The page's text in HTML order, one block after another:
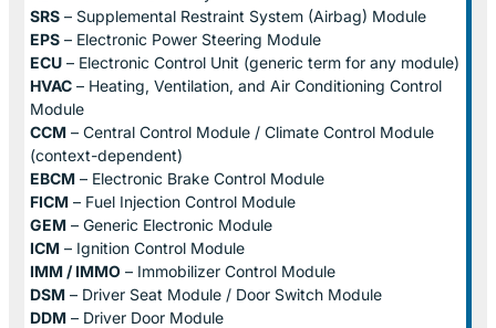
SRS – Supplemental Restraint System (Airbag) Module
EPS – Electronic Power Steering Module
ECU – Electronic Control Unit (generic term for any module)
HVAC – Heating, Ventilation, and Air Conditioning Control
Module
CCM – Central Control Module / Climate Control Module
(context-dependent)
EBCM – Electronic Brake Control Module
FICM – Fuel Injection Control Module
GEM – Generic Electronic Module
ICM – Ignition Control Module
IMM / IMMO – Immobilizer Control Module
DSM – Driver Seat Module / Door Switch Module
DDM – Driver Door Module